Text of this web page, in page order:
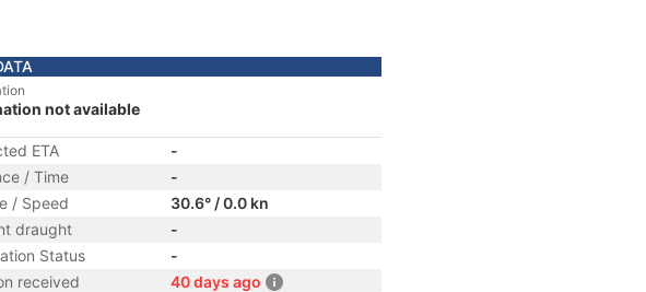
not available
ETA
-
/ Time
-
/ Speed
30.6° / 0.0 kn
draught
-
Status
-
received
40 days ago